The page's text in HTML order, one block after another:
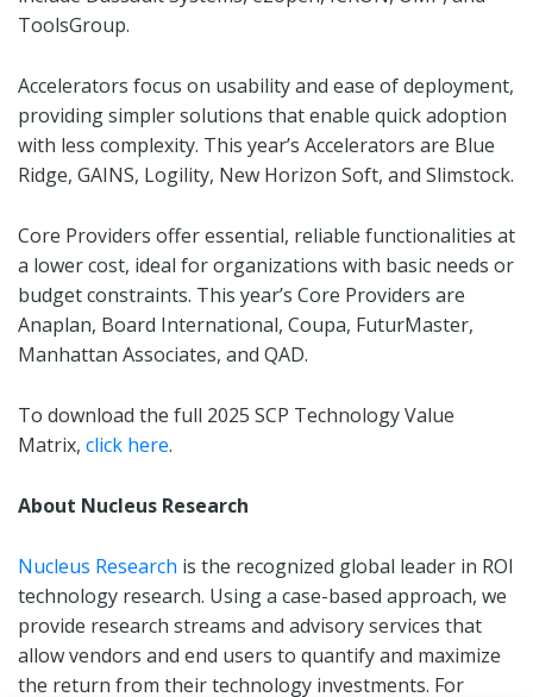
ToolsGroup.
Accelerators focus on usability and ease of deployment,
providing simpler solutions that enable quick adoption
with less complexity. This year’s Accelerators are Blue
Ridge, GAINS, Logility, New Horizon Soft, and Slimstock.
Core Providers offer essential, reliable functionalities at
a lower cost, ideal for organizations with basic needs or
budget constraints. This year’s Core Providers are
Anaplan, Board International, Coupa, FuturMaster,
Manhattan Associates, and QAD.
To download the full 2025 SCP Technology Value
Matrix, click here.
About Nucleus Research
Nucleus Research is the recognized global leader in ROI
technology research. Using a case-based approach, we
provide research streams and advisory services that
allow vendors and end users to quantify and maximize
the return from their technology investments. For